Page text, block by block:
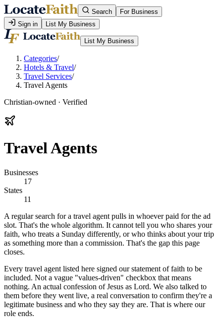
Search
For Business
Sign in
List My Business
List My Business
Categories/
Hotels & Travel/
Travel Services/
Travel Agents
Christian-owned · Verified
Travel Agents
Businesses
17
States
11
A regular search for a travel agent pulls in whoever paid for the ad
slot. That's the whole algorithm. It cannot tell you who shares your
faith, who treats a Sunday differently, or who thinks about your trip
as something more than a commission. That's the gap this page
closes.
Every travel agent listed here signed our statement of faith to be
included. Not a vague "values-driven" checkbox that means
nothing. An actual confession of Jesus as Lord. We also talked to
them before they went live, a real conversation to confirm they're a
legitimate business and who they say they are. That is where our
role ends.